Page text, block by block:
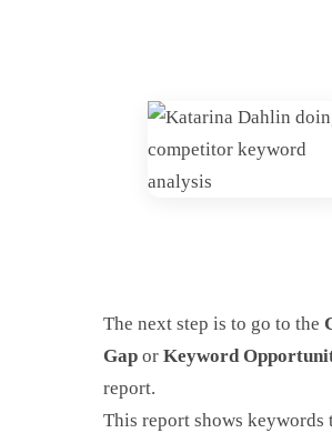
The next step is to go to the
Gap or Keyword
report.
This report shows keywords